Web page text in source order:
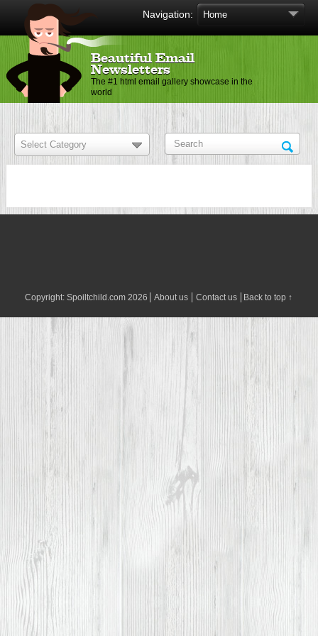
Navigation:
Beautiful Email
Newsletters
The #1 html email gallery showcase in the
world
Copyright:Spoiltchild.com 2026 About us Contact us Back to top ↑